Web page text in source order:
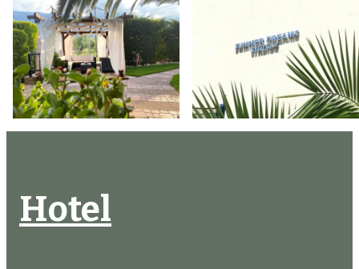
Skip back to main navigation
Hotel